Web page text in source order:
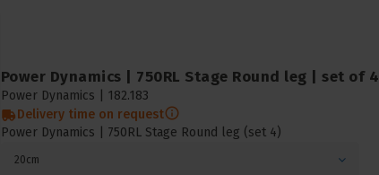
Power Dynamics | 750RL Stage Round leg | set of 4
Power Dynamics | 182.183
Delivery time on request
Power Dynamics | 750RL Stage Round leg (set 4)
20cm